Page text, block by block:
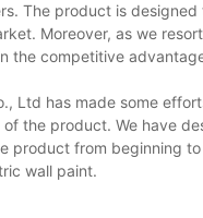
The product is designed
Moreover, as we
the competitive
Ltd has made some
the product. We have
product from beginning to
wall paint.